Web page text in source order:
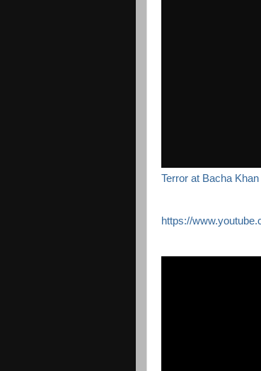
Terror at Bacha
https://